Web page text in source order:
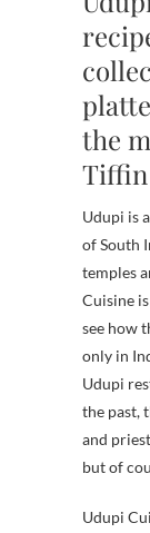
the
Tiffin
Udupi is
of South
temples
Cuisine
see how
only in
Udupi
the past,
and
but of
Udupi